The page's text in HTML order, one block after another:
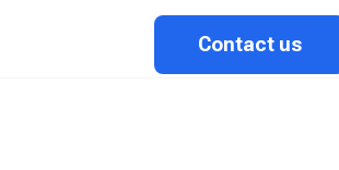
Contact us